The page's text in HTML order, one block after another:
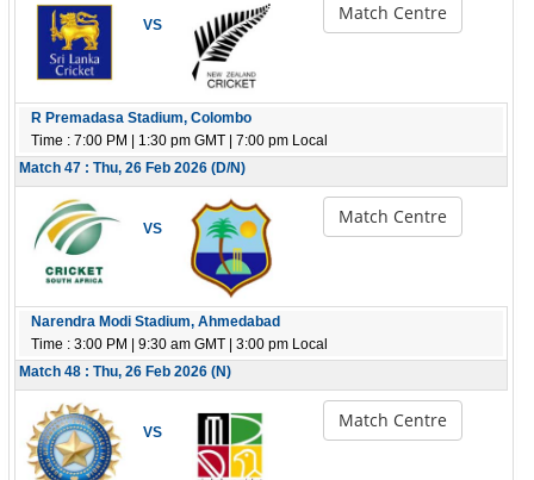
VS
Match Centre
R Premadasa Stadium, Colombo
Time : 7:00 PM | 1:30 pm GMT | 7:00 pm Local
Match 47 : Thu, 26 Feb 2026 (D/N)
VS
Match Centre
Narendra Modi Stadium, Ahmedabad
Time : 3:00 PM | 9:30 am GMT | 3:00 pm Local
Match 48 : Thu, 26 Feb 2026 (N)
VS
Match Centre